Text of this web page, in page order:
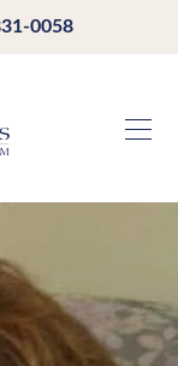
0058